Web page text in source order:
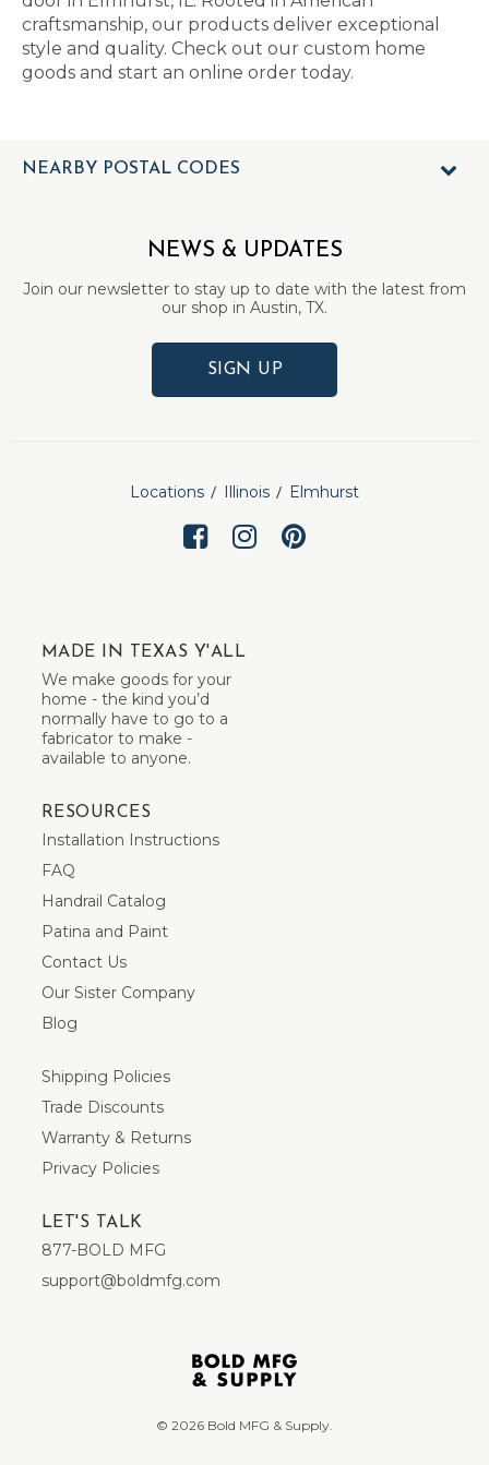
craftsmanship, our products deliver exceptional
style and quality. Check out our custom home
goods and start an online order today.
NEARBY POSTAL CODES
NEWS & UPDATES
Join our newsletter to stay up to date with the latest from
our shop in Austin, TX.
SIGN UP
Locations Illinois Elmhurst
MADE IN TEXAS Y'ALL
We make goods for your
home - the kind you’d
normally have to go to a
fabricator to make -
available to anyone.
RESOURCES
Installation Instructions
FAQ
Handrail Catalog
Patina and Paint
Contact Us
Our Sister Company
Blog
Shipping Policies
Trade Discounts
Warranty & Returns
Privacy Policies
LET'S TALK
877-BOLD MFG
support@boldmfg.com
© 2026 Bold MFG & Supply.